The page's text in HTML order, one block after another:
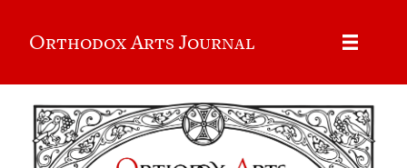
Orthodox Arts Journal